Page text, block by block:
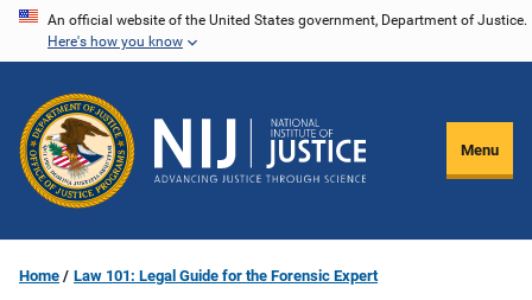
Skip
content
An official website of the United States government, Department of Justice.
Here's how you know
Menu
Home Law 101: Legal Guide for the Forensic Expert